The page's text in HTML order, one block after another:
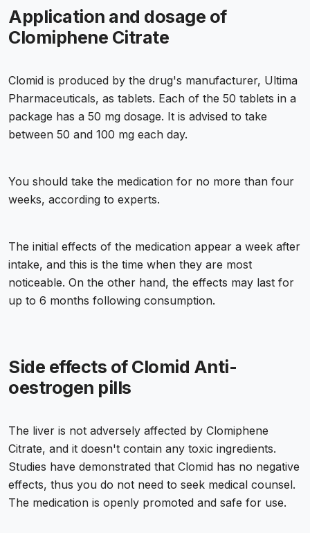
Application and dosage of
Clomiphene Citrate
Clomid is produced by the drug's manufacturer, Ultima
Pharmaceuticals, as tablets. Each of the 50 tablets in a
package has a 50 mg dosage. It is advised to take
between 50 and 100 mg each day.
You should take the medication for no more than four
weeks, according to experts.
The initial effects of the medication appear a week after
intake, and this is the time when they are most
noticeable. On the other hand, the effects may last for
up to 6 months following consumption.
Side effects of Clomid Anti-
oestrogen pills
The liver is not adversely affected by Clomiphene
Citrate, and it doesn't contain any toxic ingredients.
Studies have demonstrated that Clomid has no negative
effects, thus you do not need to seek medical counsel.
The medication is openly promoted and safe for use.